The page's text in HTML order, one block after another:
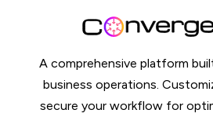
A comprehensive platform
business operations.
secure your workflow for